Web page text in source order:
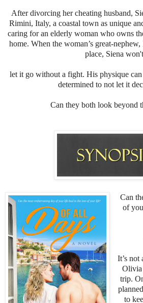
After divorcing her cheating husband,
Rimini, Italy, a coastal town as unique
caring for an elderly woman who owns
home. When the woman’s great-
place, Siena won't
let it go without a fight. His physique
determined to not let it
Can they both look beyond
Can
of
It’s not
Olivia
trip.
to